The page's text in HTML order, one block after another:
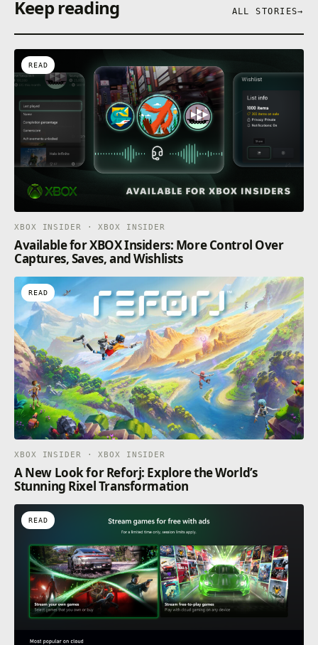
Keep reading ALL STORIES→
READ
XBOX INSIDER · XBOX INSIDER
Available for XBOX Insiders: More Control Over
Captures, Saves, and Wishlists
READ
XBOX INSIDER · XBOX INSIDER
A New Look for Reforj: Explore the World’s
Stunning Rixel Transformation
READ